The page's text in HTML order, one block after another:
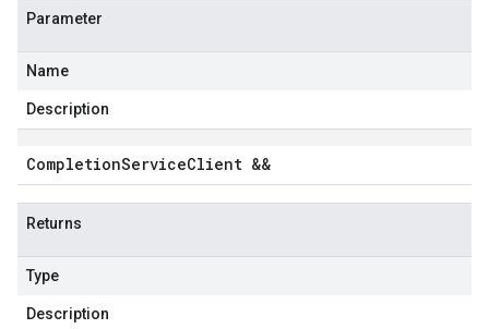
Parameter
Name
Description
CompletionServiceClient &&
Returns
Type
Description